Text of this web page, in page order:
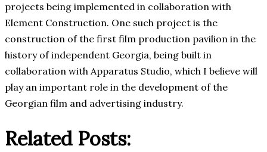
projects being implemented in collaboration with
Element Construction. One such project is the
construction of the first film production pavilion in the
history of independent Georgia, being built in
collaboration with Apparatus Studio, which I believe will
play an important role in the development of the
Georgian film and advertising industry.
Related Posts: